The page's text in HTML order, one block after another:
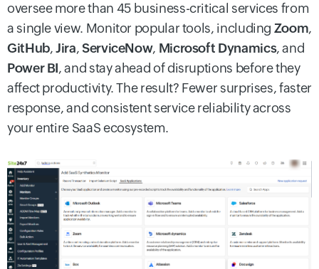
oversee more than 45 business-critical services from
a single view. Monitor popular tools, including Zoom,
GitHub,Jira, ServiceNow, Microsoft Dynamics, and
Power BI, and stay ahead of disruptions before they
affect productivity. The result? Fewer surprises, faster
response, and consistent service reliability across
your entire SaaS ecosystem.